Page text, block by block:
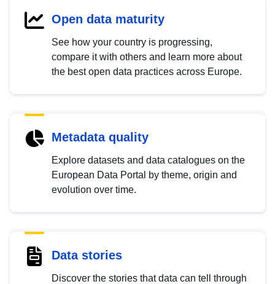
Open data maturity
See how your country is progressing,
compare it with others and learn more about
the best open data practices across Europe.
Metadata quality
Explore datasets and data catalogues on the
European Data Portal by theme, origin and
evolution over time.
Data stories
Discover the stories that data can tell through